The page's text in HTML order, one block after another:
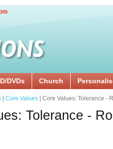
DVDs Church
Core Values | Core Values: Tolerance -
Tolerance -